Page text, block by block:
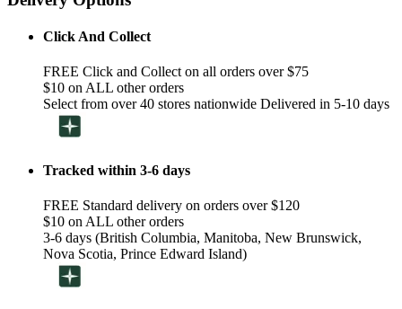
Click And Collect
FREE Click and Collect on all orders over $75
$10 on ALL other orders
Select from over 40 stores nationwide Delivered in 5-10 days
Tracked within 3-6 days
FREE Standard delivery on orders over $120
$10 on ALL other orders
3-6 days (British Columbia, Manitoba, New Brunswick,
Nova Scotia, Prince Edward Island)